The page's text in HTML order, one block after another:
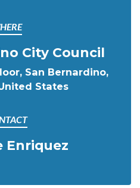
City Council
San Bernardino,
States
Enriquez